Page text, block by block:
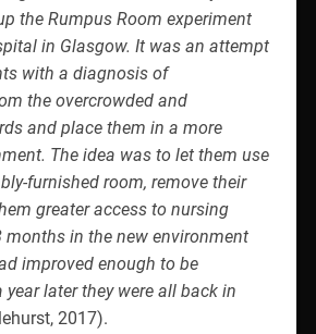
the Rumpus Room experiment
in Glasgow. It was an attempt
with a diagnosis of
the overcrowded and
and place them in a more
The idea was to let them use
furnished room, remove their
greater access to nursing
months in the new environment
improved enough to be
later they were all back in
2017).